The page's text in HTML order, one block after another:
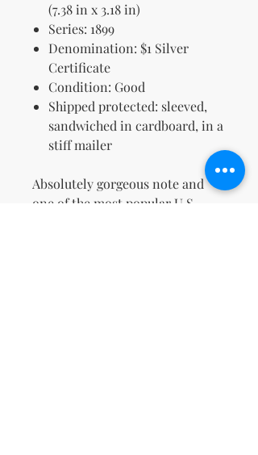
(7.38 in x 3.18 in)
Series: 1899
Denomination: $1 Silver
Certificate
Condition: Good
Shipped protected: sleeved,
sandwiched in cardboard, in a
stiff mailer
Absolutely gorgeous note and
one of the most popular U.S.